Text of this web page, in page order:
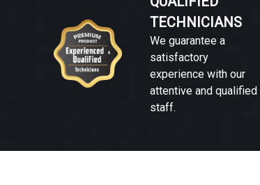
TECHNICIANS
We guarantee a
satisfactory
experience with our
attentive and qualified
staff.